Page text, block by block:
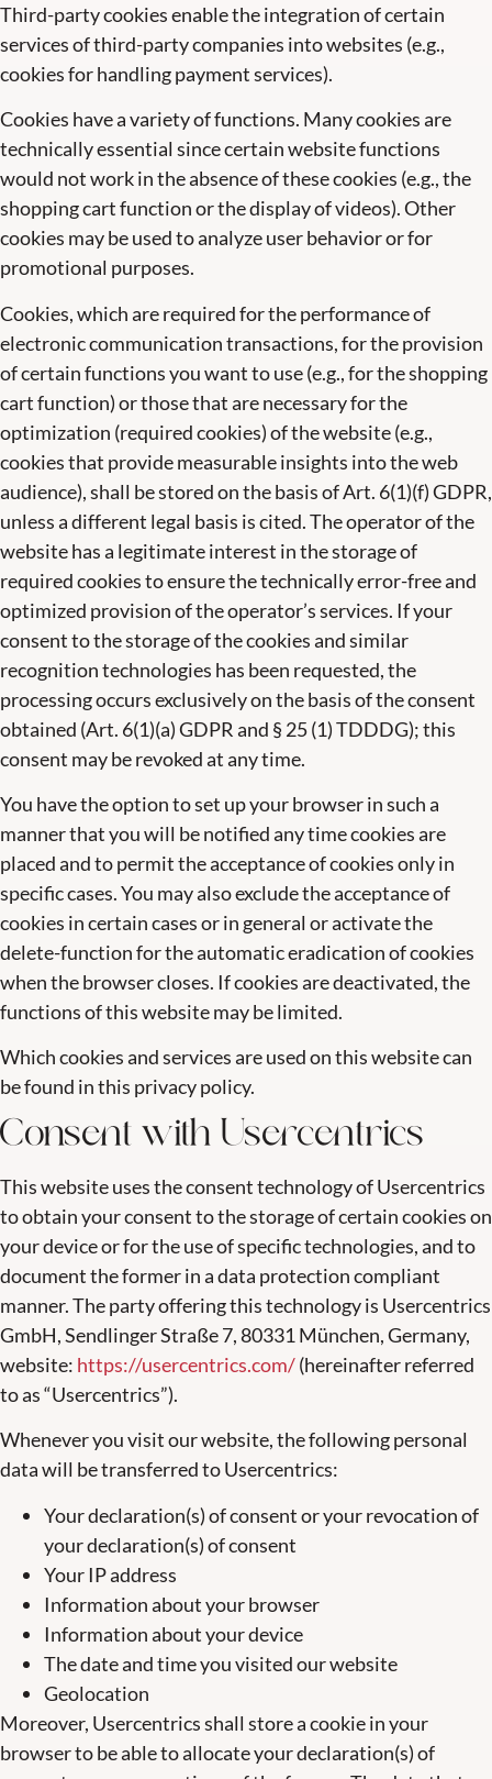
Third-party cookies enable the integration of certain
services of third-party companies into websites (e.g.,
cookies for handling payment services).
Cookies have a variety of functions. Many cookies are
technically essential since certain website functions
would not work in the absence of these cookies (e.g., the
shopping cart function or the display of videos). Other
cookies may be used to analyze user behavior or for
promotional purposes.
Cookies, which are required for the performance of
electronic communication transactions, for the provision
of certain functions you want to use (e.g., for the shopping
cart function) or those that are necessary for the
optimization (required cookies) of the website (e.g.,
cookies that provide measurable insights into the web
audience), shall be stored on the basis of Art. 6(1)(f) GDPR,
unless a different legal basis is cited. The operator of the
website has a legitimate interest in the storage of
required cookies to ensure the technically error-free and
optimized provision of the operator’s services. If your
consent to the storage of the cookies and similar
recognition technologies has been requested, the
processing occurs exclusively on the basis of the consent
obtained (Art. 6(1)(a) GDPR and § 25 (1) TDDDG); this
consent may be revoked at any time.
You have the option to set up your browser in such a
manner that you will be notified any time cookies are
placed and to permit the acceptance of cookies only in
specific cases. You may also exclude the acceptance of
cookies in certain cases or in general or activate the
delete-function for the automatic eradication of cookies
when the browser closes. If cookies are deactivated, the
functions of this website may be limited.
Which cookies and services are used on this website can
be found in this privacy policy.
Consent with Usercentrics
This website uses the consent technology of Usercentrics
to obtain your consent to the storage of certain cookies on
your device or for the use of specific technologies, and to
document the former in a data protection compliant
manner. The party offering this technology is Usercentrics
GmbH, Sendlinger Straße 7, 80331 München, Germany,
website: https://usercentrics.com/(hereinafter referred
to as “Usercentrics”).
Whenever you visit our website, the following personal
data will be transferred to Usercentrics:
Your declaration(s) of consent or your revocation of
your declaration(s) of consent
Your IP address
Information about your browser
Information about your device
The date and time you visited our website
Geolocation
Moreover, Usercentrics shall store a cookie in your
browser to be able to allocate your declaration(s) of